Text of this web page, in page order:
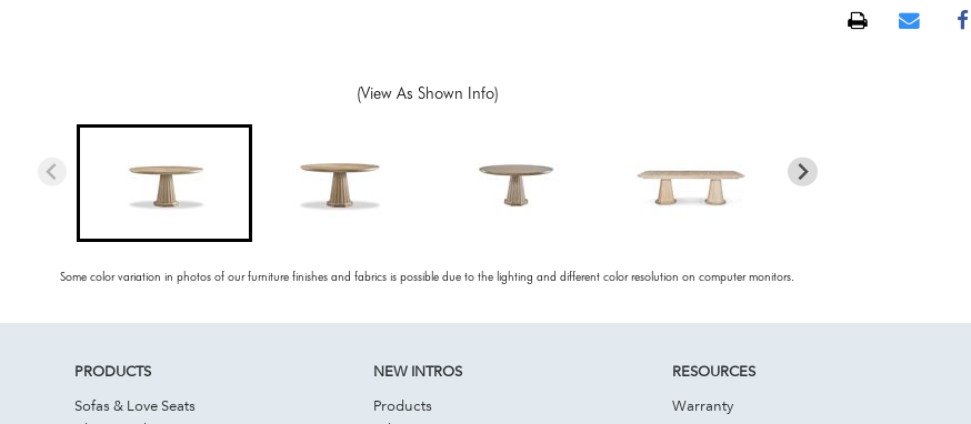
(View As Shown Info)
Some color variation in photos of our furniture finishes and fabrics is possible due to the lighting and different color resolution on computer monitors.
PRODUCTS
Sofas & Love Seats
NEW INTROS
Products
RESOURCES
Warranty